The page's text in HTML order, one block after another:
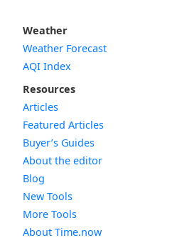
Weather
Weather Forecast
AQI Index
Resources
Articles
Featured Articles
Buyer’s Guides
About the editor
Blog
New Tools
More Tools
About Time.now